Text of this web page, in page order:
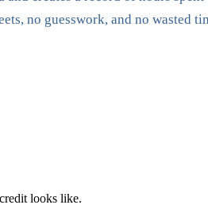
no guesswork, and no wasted
looks like.